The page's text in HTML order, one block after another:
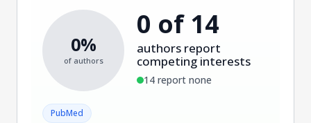
0%
of authors
0 of 14
authors report
competing interests
14 report none
PubMed